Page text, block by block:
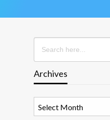
Search
for:
Archives